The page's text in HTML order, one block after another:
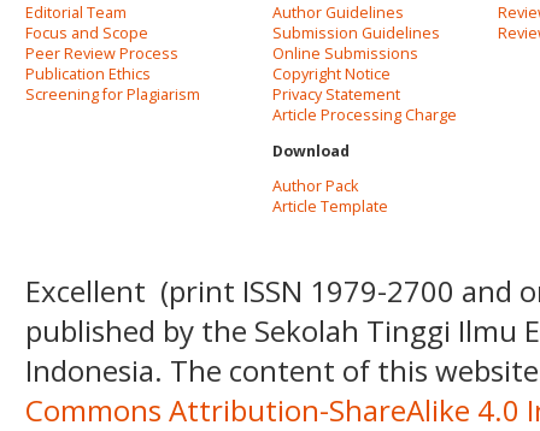
Editorial Team
Focus and Scope
Peer Review Process
Publication Ethics
Screening for Plagiarism
Author Guidelines
Submission Guidelines
Online Submissions
Copyright Notice
Privacy Statement
Article Processing Charge
Download
Author Pack
Article Template
Excellent (print ISSN 1979-2700 and
published by the Sekolah Tinggi Ilmu
Indonesia. The content of this
Commons Attribution-ShareAlike 4.0